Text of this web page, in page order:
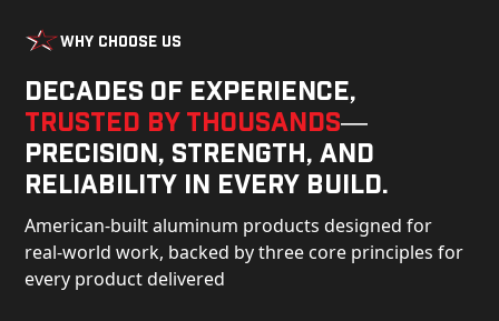
Why Choose Us
Decades of experience,
trusted by thousands—
precision, strength, and
reliability in every build.
American-built aluminum products designed for
real-world work, backed by three core principles for
every product delivered